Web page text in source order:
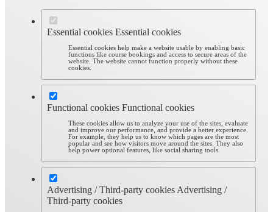
Essential cookies Essential cookies
Essential cookies help make a website usable by enabling basic
functions like course bookings and access to secure areas of the
website. The website cannot function properly without these
cookies.
Functional cookies Functional cookies
These cookies allow us to analyze your use of the sites, evaluate
and improve our performance, and provide a better experience.
For example, they help us to know which pages are the most
popular and see how visitors move around the sites. They also
help power optional features, like social sharing tools.
Advertising / Third-party cookiesAdvertising /
Third-party cookies